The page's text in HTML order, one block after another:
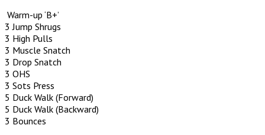
Warm-up ‘B+’
3 Jump Shrugs
3 High Pulls
3 Muscle Snatch
3 Drop Snatch
3 OHS
3 Sots Press
5 Duck Walk (Forward)
5 Duck Walk (Backward)
3 Bounces